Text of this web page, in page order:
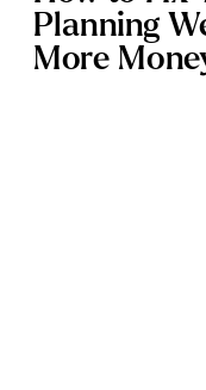
Planning
More